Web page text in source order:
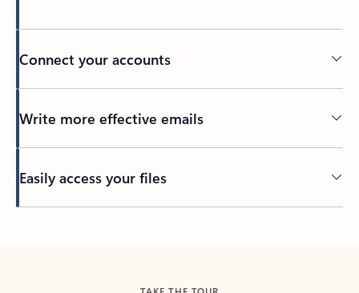
Connect your accounts
Write more effective emails
Easily access your files